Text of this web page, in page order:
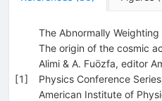
[1]
The Abnormally
The origin of the cosmic
Alimi & A. Fuözfa, editor
Physics Conference
American Institute of